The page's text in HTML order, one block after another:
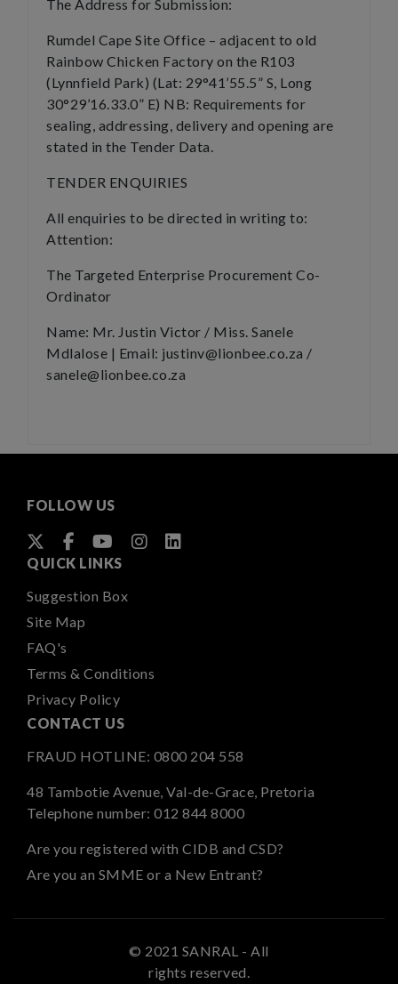
The Address for Submission:
Rumdel Cape Site Office – adjacent to old
Rainbow Chicken Factory on the R103
(Lynnfield Park) (Lat: 29°41’55.5” S, Long
30°29’16.33.0” E) NB: Requirements for
sealing, addressing, delivery and opening are
stated in the Tender Data.
TENDER ENQUIRIES
All enquiries to be directed in writing to:
Attention:
The Targeted Enterprise Procurement Co-
Ordinator
Name: Mr. Justin Victor / Miss. Sanele
Mdlalose | Email: justinv@lionbee.co.za /
sanele@lionbee.co.za
FOLLOW US
QUICK LINKS
Suggestion Box
Site Map
FAQ's
Terms & Conditions
Privacy Policy
CONTACT US
FRAUD HOTLINE: 0800 204 558
48 Tambotie Avenue, Val-de-Grace, Pretoria
Telephone number: 012 844 8000
Are you registered with CIDB and CSD?
Are you an SMME or a New Entrant?
© 2021 SANRAL - All
rights reserved.